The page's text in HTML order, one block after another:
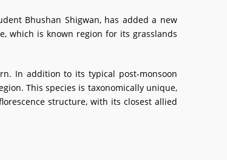
Bhushan Shigwan, has added a new
which is known region for its grasslands
In addition to its typical post-monsoon
This species is taxonomically unique,
structure, with its closest allied